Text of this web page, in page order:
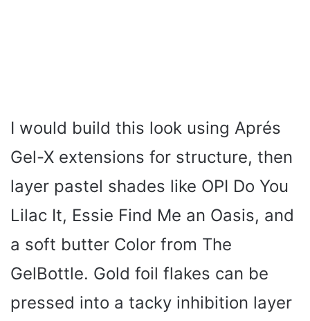
I would build this look using Aprés
Gel-X extensions for structure, then
layer pastel shades like OPI Do You
Lilac It, Essie Find Me an Oasis, and
a soft butter Color from The
GelBottle. Gold foil flakes can be
pressed into a tacky inhibition layer